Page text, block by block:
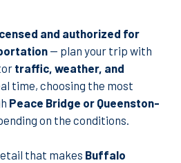
and authorized for
— plan your trip with
traffic, weather, and
time, choosing the most
Peace Bridge or Queenston-
on the conditions.
that makes Buffalo